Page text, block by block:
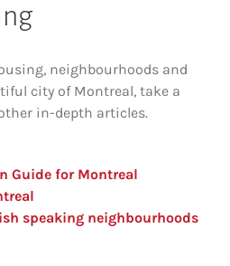
neighbourhoods and
city of Montreal, take a
in-depth articles.
Guide for Montreal
speaking neighbourhoods